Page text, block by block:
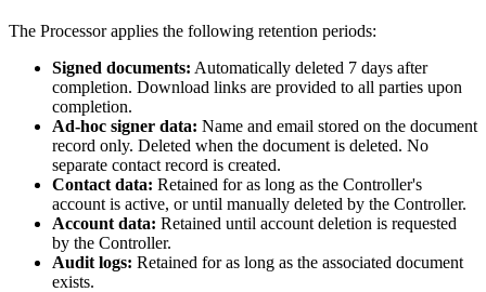
The Processor applies the following retention periods:
Signed documents: Automatically deleted 7 days after
completion. Download links are provided to all parties upon
completion.
Ad-hoc signer data: Name and email stored on the document
record only. Deleted when the document is deleted. No
separate contact record is created.
Contact data: Retained for as long as the Controller's
account is active, or until manually deleted by the Controller.
Account data: Retained until account deletion is requested
by the Controller.
Audit logs: Retained for as long as the associated document
exists.